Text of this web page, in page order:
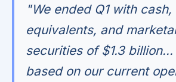
"We ended Q1 with cash,
equivalents, and
securities of $1.3
based on our current